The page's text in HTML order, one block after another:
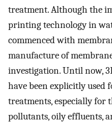
treatment. Although the
printing technology in
commenced with
manufacture of
investigation. Until now,
have been explicitly used
treatments, especially for
pollutants, oily effluents,